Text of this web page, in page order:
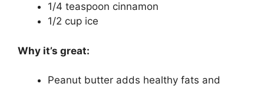
1/4 teaspoon cinnamon
1/2 cup ice
Why it’s great:
Peanut butter adds healthy fats and